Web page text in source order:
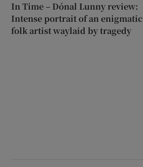
In Time – Dónal Lunny review:
Intense portrait of an enigmatic
folk artist waylaid by tragedy